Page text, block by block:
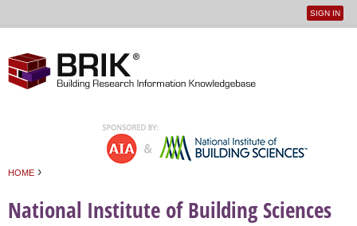
User
SIGN IN
HOME ›
National Institute of Building Sciences